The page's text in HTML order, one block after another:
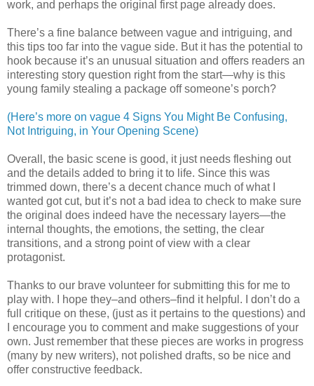
work, and perhaps the original first page already does.
There’s a fine balance between vague and intriguing, and
this tips too far into the vague side. But it has the potential to
hook because it’s an unusual situation and offers readers an
interesting story question right from the start—why is this
young family stealing a package off someone’s porch?
(Here’s more on vague 4 Signs You Might Be Confusing,
Not Intriguing, in Your Opening Scene)
Overall, the basic scene is good, it just needs fleshing out
and the details added to bring it to life. Since this was
trimmed down, there’s a decent chance much of what I
wanted got cut, but it’s not a bad idea to check to make sure
the original does indeed have the necessary layers—the
internal thoughts, the emotions, the setting, the clear
transitions, and a strong point of view with a clear
protagonist.
Thanks to our brave volunteer for submitting this for me to
play with. I hope they–and others–find it helpful. I don’t do a
full critique on these, (just as it pertains to the questions) and
I encourage you to comment and make suggestions of your
own. Just remember that these pieces are works in progress
(many by new writers), not polished drafts, so be nice and
offer constructive feedback.